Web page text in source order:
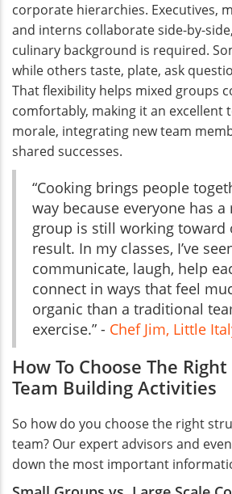
corporate hierarchies. Executives,
and interns collaborate side-by-
culinary background is required.
while others taste, plate, ask
That flexibility helps mixed groups
comfortably, making it an excellent
morale, integrating new team
shared successes.
“Cooking brings people
way because everyone has
group is still working toward
result. In my classes, I’ve
communicate, laugh, help
connect in ways that feel
organic than a traditional
exercise.” - Chef Jim, Little
How To Choose The
Team Building Activities
So how do you choose the right
team? Our expert advisors and
down the most important